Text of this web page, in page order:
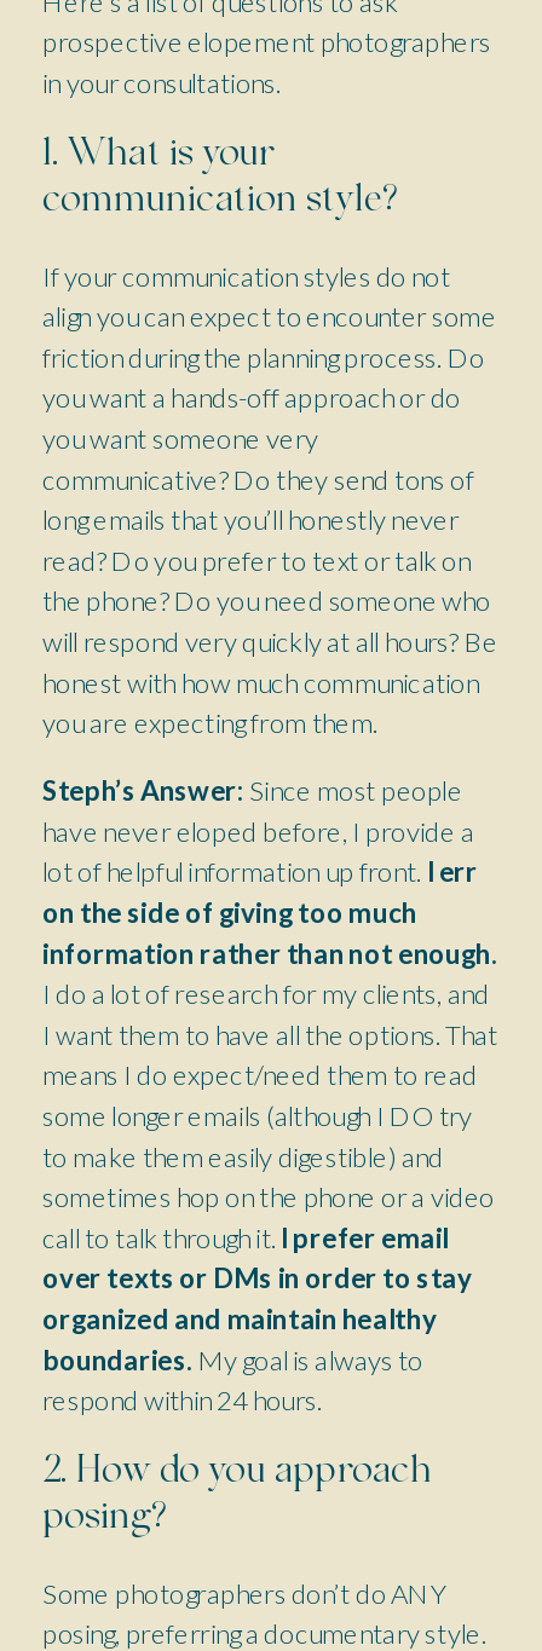
prospective elopement photographers
in your consultations.
1. What is your
communication style?
If your communication styles do not
align you can expect to encounter some
friction during the planning process. Do
you want a hands-off approach or do
you want someone very
communicative? Do they send tons of
long emails that you’ll honestly never
read? Do you prefer to text or talk on
the phone? Do you need someone who
will respond very quickly at all hours? Be
honest with how much communication
you are expecting from them.
Steph’s Answer: Since most people
have never eloped before, I provide a
lot of helpful information up front. I err
on the side of giving too much
information rather than not enough.
I do a lot of research for my clients, and
I want them to have all the options. That
means I do expect/need them to read
some longer emails (although I DO try
to make them easily digestible) and
sometimes hop on the phone or a video
call to talk through it. I prefer email
over texts or DMs in order to stay
organized and maintain healthy
boundaries. My goal is always to
respond within 24 hours.
2. How do you approach
posing?
Some photographers don’t do ANY
posing, preferring a documentary style.